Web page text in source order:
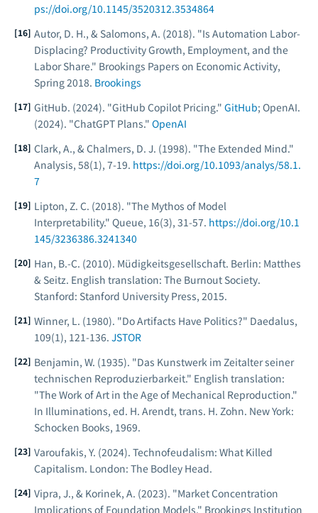
ps://doi.org/10.1145/3520312.3534864
Autor, D. H., & Salomons, A. (2018). "Is Automation Labor-
Displacing? Productivity Growth, Employment, and the
Labor Share." Brookings Papers on Economic Activity,
Spring 2018. Brookings
GitHub. (2024). "GitHub Copilot Pricing." GitHub; OpenAI.
(2024). "ChatGPT Plans." OpenAI
Clark, A., & Chalmers, D. J. (1998). "The Extended Mind."
Analysis, 58(1), 7-19. https://doi.org/10.1093/analys/58.1.
7
Lipton, Z. C. (2018). "The Mythos of Model
Interpretability." Queue, 16(3), 31-57. https://doi.org/10.1
145/3236386.3241340
Han, B.-C. (2010). Müdigkeitsgesellschaft. Berlin: Matthes
& Seitz. English translation: The Burnout Society.
Stanford: Stanford University Press, 2015.
Winner, L. (1980). "Do Artifacts Have Politics?" Daedalus,
109(1), 121-136. JSTOR
Benjamin, W. (1935). "Das Kunstwerk im Zeitalter seiner
technischen Reproduzierbarkeit." English translation:
"The Work of Art in the Age of Mechanical Reproduction."
In Illuminations, ed. H. Arendt, trans. H. Zohn. New York:
Schocken Books, 1969.
Varoufakis, Y. (2024). Technofeudalism: What Killed
Capitalism. London: The Bodley Head.
Vipra, J., & Korinek, A. (2023). "Market Concentration
Implications of Foundation Models." Brookings Institution